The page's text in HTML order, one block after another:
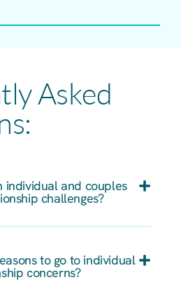
Asked
individual and couples
challenges?
to go to individual
concerns?